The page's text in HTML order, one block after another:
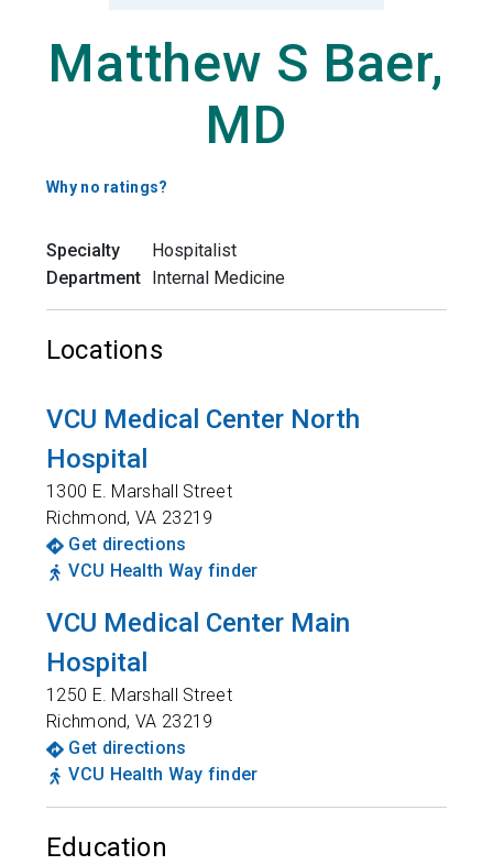
Matthew S Baer,
MD
Why no ratings?
Specialty
Hospitalist
Department
Internal Medicine
Locations
VCU Medical Center North
Hospital
1300 E. Marshall Street
Richmond,VA 23219
Get directions
VCU Health Way finder
VCU Medical Center Main
Hospital
1250 E. Marshall Street
Richmond,VA 23219
Get directions
VCU Health Way finder
Education